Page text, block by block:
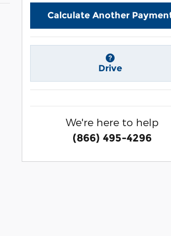
Calculate Another
Drive
We're here to help
(866) 495-4296